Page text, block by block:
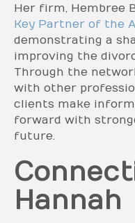
Her firm, Hembree
Key Partner of the
demonstrating a
improving the
Through the
with other
clients make
forward with
future.
Hannah